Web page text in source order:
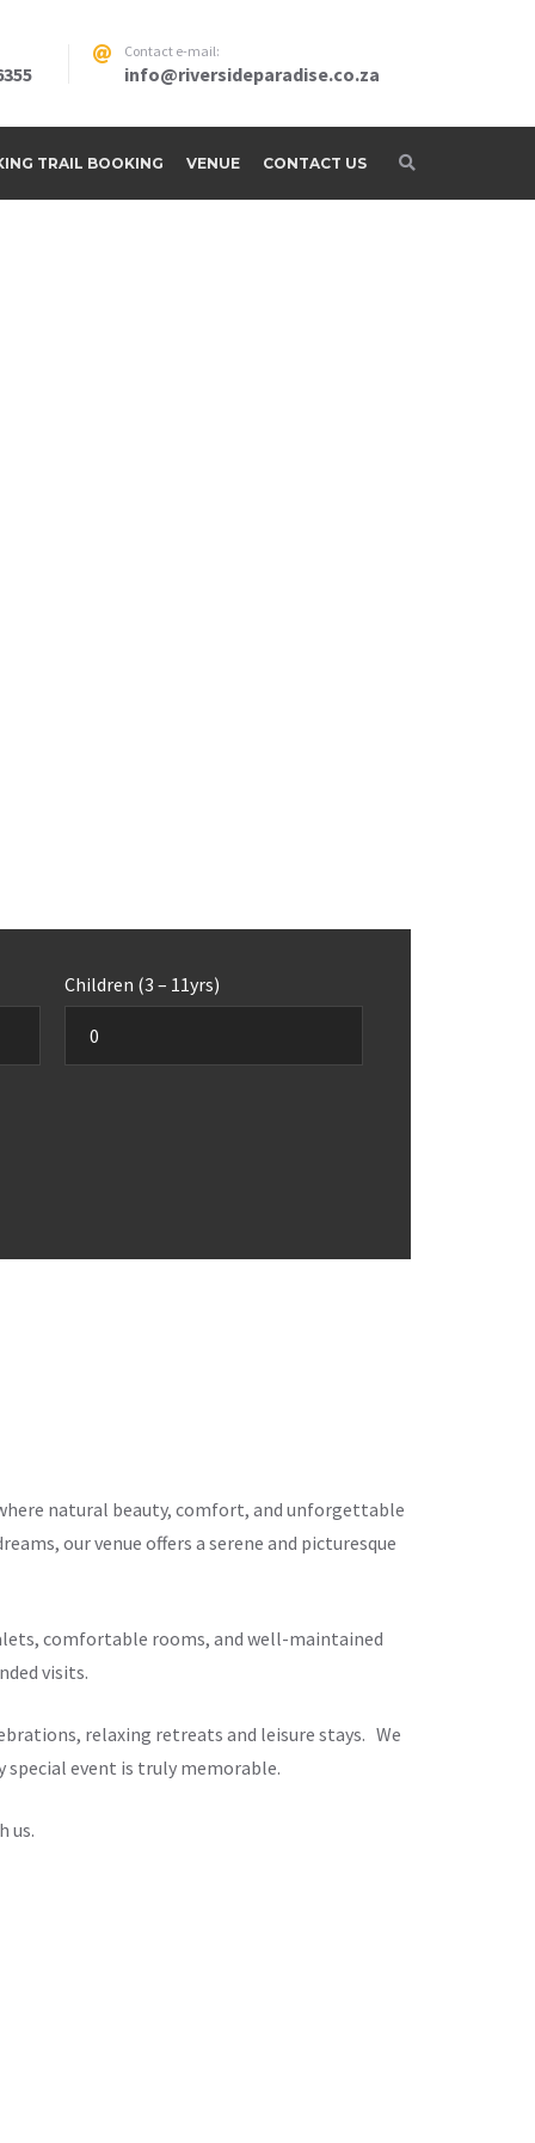
Contact e-mail:
info@riversideparadise.co.za
TRAIL BOOKING VENUE CONTACT US
Children (3 – 11yrs)
natural beauty, comfort, and unforgettable
our venue offers a serene and picturesque
comfortable rooms, and well-maintained
visits.
relaxing retreats and leisure stays. We
event is truly memorable.
us.